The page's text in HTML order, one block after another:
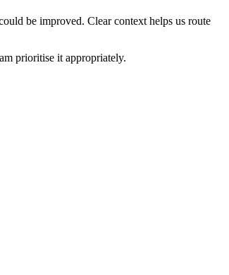
be improved. Clear context helps us route
prioritise it appropriately.